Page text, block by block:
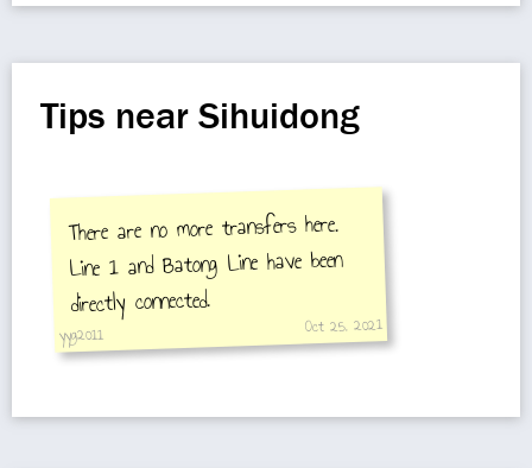
Tips near Sihuidong
There are no more transfers here.
Line 1 and Batong Line have been
directly connected.
yyg2011 Oct 25, 2021